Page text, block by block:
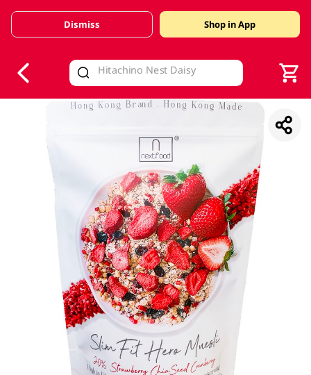
Valid Until 30 June 2026
Dismiss Shop in App